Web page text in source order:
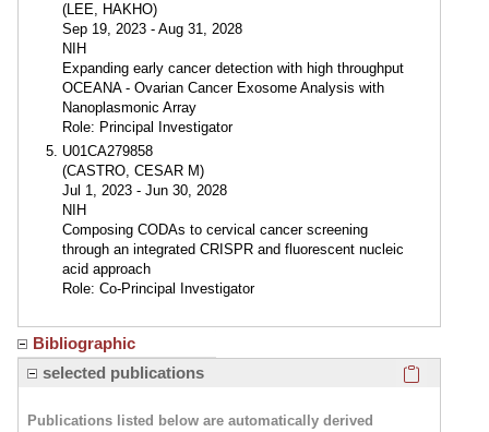
(LEE, HAKHO)
Sep 19, 2023 - Aug 31, 2028
NIH
Expanding early cancer detection with high throughput
OCEANA - Ovarian Cancer Exosome Analysis with
Nanoplasmonic Array
Role: Principal Investigator
U01CA279858
(CASTRO, CESAR M)
Jul 1, 2023 - Jun 30, 2028
NIH
Composing CODAs to cervical cancer screening
through an integrated CRISPR and fluorescent nucleic
acid approach
Role: Co-Principal Investigator
Bibliographic
selected publications
Publications listed below are automatically derived